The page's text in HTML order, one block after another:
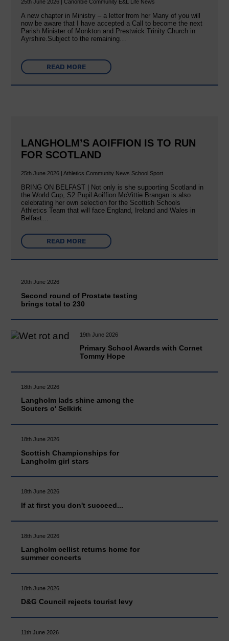
25th June 2026 | Canonbie Community E&L Life News
A new chapter in Ministry – a letter from her Many of you will
now be aware that I have accepted a Call to become the next
Parish Minister of Monkton and Prestwick Trinity Church in
Ayrshire.Subject to the remaining…
READ MORE
LANGHOLM’S AOIFFION IS TO RUN
FOR SCOTLAND
25th June 2026 | Athletics Community News School Sport
BRING ON BELFAST | Not only is she supporting Scotland in
the World Cup, S2 Pupil Aoiffion McVittie Brangan is also
celebrating her own selection for the Scottish Schools
Athletics Team that will face England, Ireland and Wales in
Belfast…
READ MORE
20th June 2026
Second round of Prostate testing
brings total to 230
19th June 2026
Primary School Awards with Cornet
Tommy Hope
18th June 2026
Langholm lads shine among the
Souters o' Selkirk
18th June 2026
Scottish Championships for
Langholm girl stars
18th June 2026
If at first you don't succeed...
18th June 2026
Langholm cellist returns home for
summer concerts
18th June 2026
D&G Council rejects tourist levy
11th June 2026